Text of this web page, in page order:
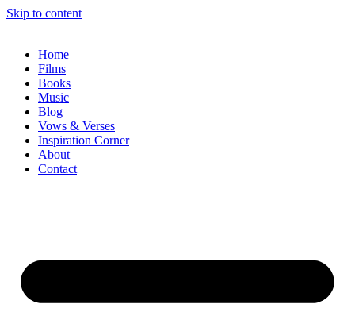
Skip to content
Home
Films
Books
Music
Blog
Vows & Verses
Inspiration Corner
About
Contact